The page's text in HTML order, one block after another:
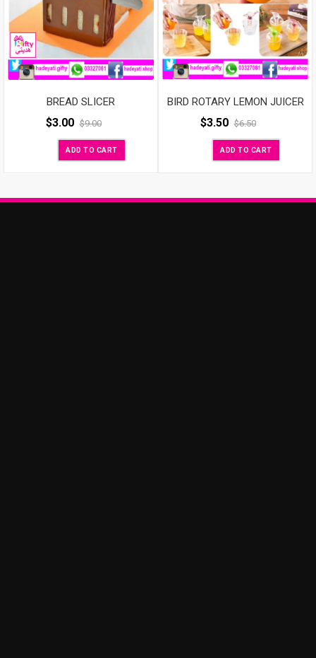
BREAD SLICER
$3.00 $9.00
ADD TO CART
BIRD ROTARY LEMON JUICER
$3.50 $6.50
ADD TO CART